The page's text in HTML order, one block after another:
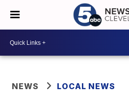
NEWS LOCAL NEWS